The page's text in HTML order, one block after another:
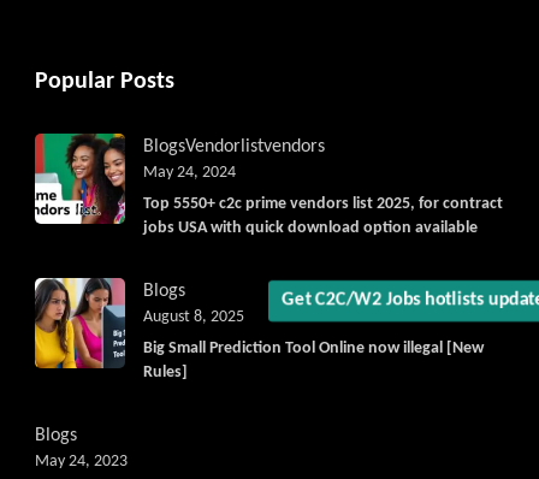
Get C2C/W2 Jobs hotlists
Popular Posts
BlogsVendorlistvendors
Top 5550+ c2c prime vendors list 2025, for contract
jobs USA with quick download option available
May 24, 2024
Blogs
Big Small Prediction Tool Online now illegal [New
Rules]
August 8, 2025
Blogs
May 24, 2023